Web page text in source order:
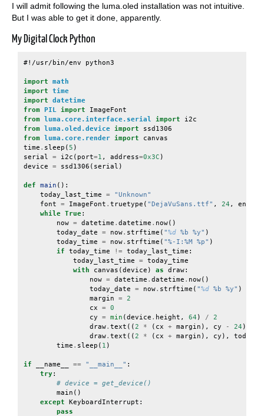
I will admit following the luma.oled installation was not intuitive.
But I was able to get it done, apparently.
My Digital Clock Python
#!/usr/bin/env python3
import math
import time
import datetime
from PIL import
ImageFont
from luma.core.interface.serial import
i2c
from luma.oled.device import
ssd1306
from luma.core.render import
canvas
time . sleep ( 5 )
serial
= i2c ( port=1 , address=0x3C )
device = ssd1306 ( serial )
def main ():
today_last_time =
"Unknown"
font = ImageFont . truetype ( "DejaVuSans.ttf" , 24 ,
while True:
now = datetime . datetime . now()
today_date = now. strftime ( "%d %b %y" )
today_time = now. strftime ( "%-I:%M %p" )
if today_time != today_last_time :
today_last_time = today_time
with
canvas (device ) as draw:
now = datetime . datetime . now()
today_date = now. strftime ( "%d %b %y" )
margin = 2
cx = 0
cy = min (device . height , 64 ) / 2
draw. text ((2 * ( cx + margin ), cy - 24 ),
draw. text ((2 * ( cx + margin ), cy ),
time . sleep ( 1 )
if __name__ == "__main__" :
try:
# device = get_device()
main ()
except KeyboardInterrupt :
pass